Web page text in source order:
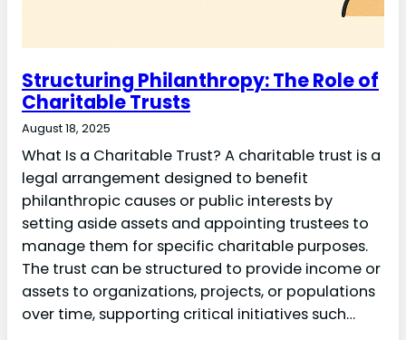
Structuring Philanthropy: The Role of
Charitable Trusts
August 18, 2025
What Is a Charitable Trust? A charitable trust is a
legal arrangement designed to benefit
philanthropic causes or public interests by
setting aside assets and appointing trustees to
manage them for specific charitable purposes.
The trust can be structured to provide income or
assets to organizations, projects, or populations
over time, supporting critical initiatives such…